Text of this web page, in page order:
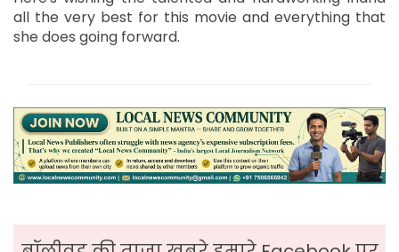
all the very best for this movie and everything that
she does going forward.